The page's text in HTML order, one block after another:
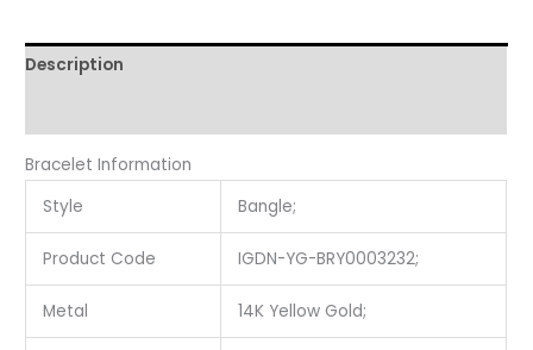
Description
Bracelet Information
Style
Bangle;
Product Code IGDN-YG-BRY0003232;
Metal 14K Yellow Gold;